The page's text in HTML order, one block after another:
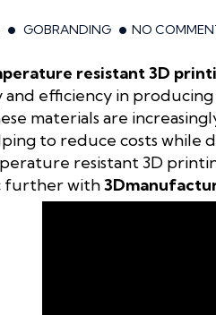
GOBRANDING NO
resistant 3D
efficiency in
materials are
to reduce costs while
resistant 3D
further with